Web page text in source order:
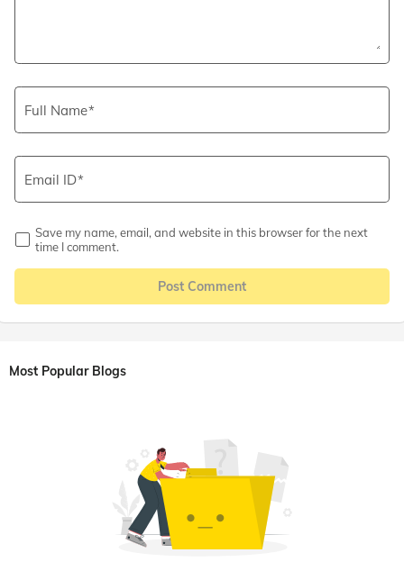
Full Name
Email ID
Save my name, email, and website in this browser for the next
time I comment.
Post Comment
Most Popular Blogs